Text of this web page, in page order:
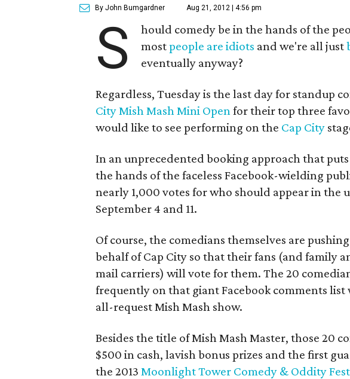
By John Bumgardner Aug 21, 2012 | 4:56 pm
S
hould comedy be in the hands of the
mostpeople are idiots and we're all just
eventually anyway?
Regardless, Tuesday is the last day for standup
City Mish Mash Mini Openfor their top three
would like to see performing on the Cap City
In an unprecedented booking approach that
the hands of the faceless Facebook-wielding
nearly 1,000 votes for who should appear in the
September 4 and 11.
Of course, the comedians themselves are
behalf of Cap City so that their fans (and family
mail carriers) will vote for them. The 20
frequently on that giant Facebook comments
all-request Mish Mash show.
Besides the title of Mish Mash Master, those 20
$500 in cash, lavish bonus prizes and the first
the 2013 Moonlight Tower Comedy & Oddity